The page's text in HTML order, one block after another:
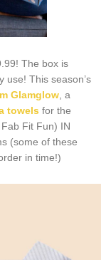
The box is
use! This season’s
Glamglow , a
towels for the
Fit Fun) IN
(some of these
in time!)